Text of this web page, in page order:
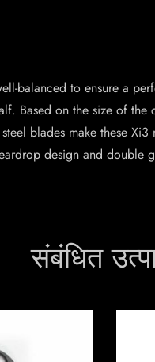
balanced to ensure a
Based on the size of
blades make these
design and
संबंधित